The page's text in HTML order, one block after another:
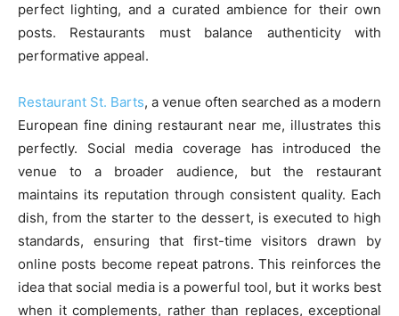
perfect lighting, and a curated ambience for their own
posts. Restaurants must balance authenticity with
performative appeal.
Restaurant St. Barts, a venue often searched as a modern
European fine dining restaurant near me, illustrates this
perfectly. Social media coverage has introduced the
venue to a broader audience, but the restaurant
maintains its reputation through consistent quality. Each
dish, from the starter to the dessert, is executed to high
standards, ensuring that first-time visitors drawn by
online posts become repeat patrons. This reinforces the
idea that social media is a powerful tool, but it works best
when it complements, rather than replaces, exceptional